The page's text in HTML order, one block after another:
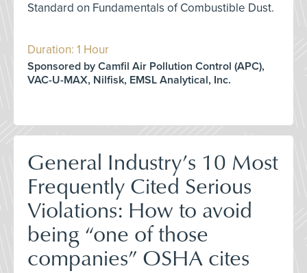
Standard on Fundamentals of Combustible Dust.
Duration: 1 Hour
Sponsored by Camfil Air Pollution Control (APC),
VAC-U-MAX, Nilfisk, EMSL Analytical, Inc.
General Industry’s 10 Most
Frequently Cited Serious
Violations: How to avoid
being “one of those
companies” OSHA cites